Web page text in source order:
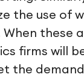
the use of
When these
firms will
the